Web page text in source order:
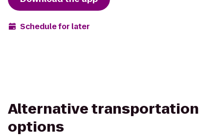
Schedule for later
Alternative transportation
options